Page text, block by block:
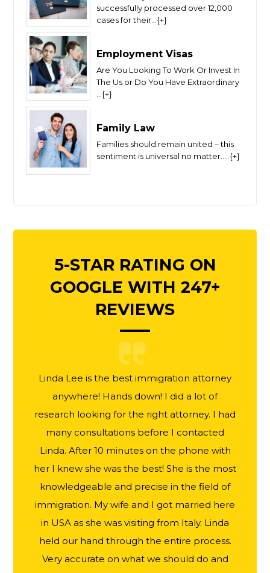
successfully processed over 12,000
cases for their...{+}
Employment Visas
Are You Looking To Work Or Invest In
The Us or Do You Have Extraordinary
...{+}
Family Law
Families should remain united – this
sentiment is universal no matter.....{+}
5-STAR RATING ON
GOOGLE WITH 247+
REVIEWS
Linda Lee is the best immigration attorney
anywhere! Hands down! I did a lot of
research looking for the right attorney. I had
many consultations before I contacted
Linda. After 10 minutes on the phone with
her I knew she was the best! She is the most
knowledgeable and precise in the field of
immigration. My wife and I got married here
in USA as she was visiting from Italy. Linda
held our hand through the entire process.
Very accurate on what we should do and